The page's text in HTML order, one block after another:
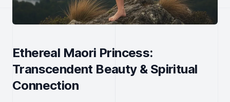
Ethereal Maori Princess:
Transcendent Beauty & Spiritual
Connection